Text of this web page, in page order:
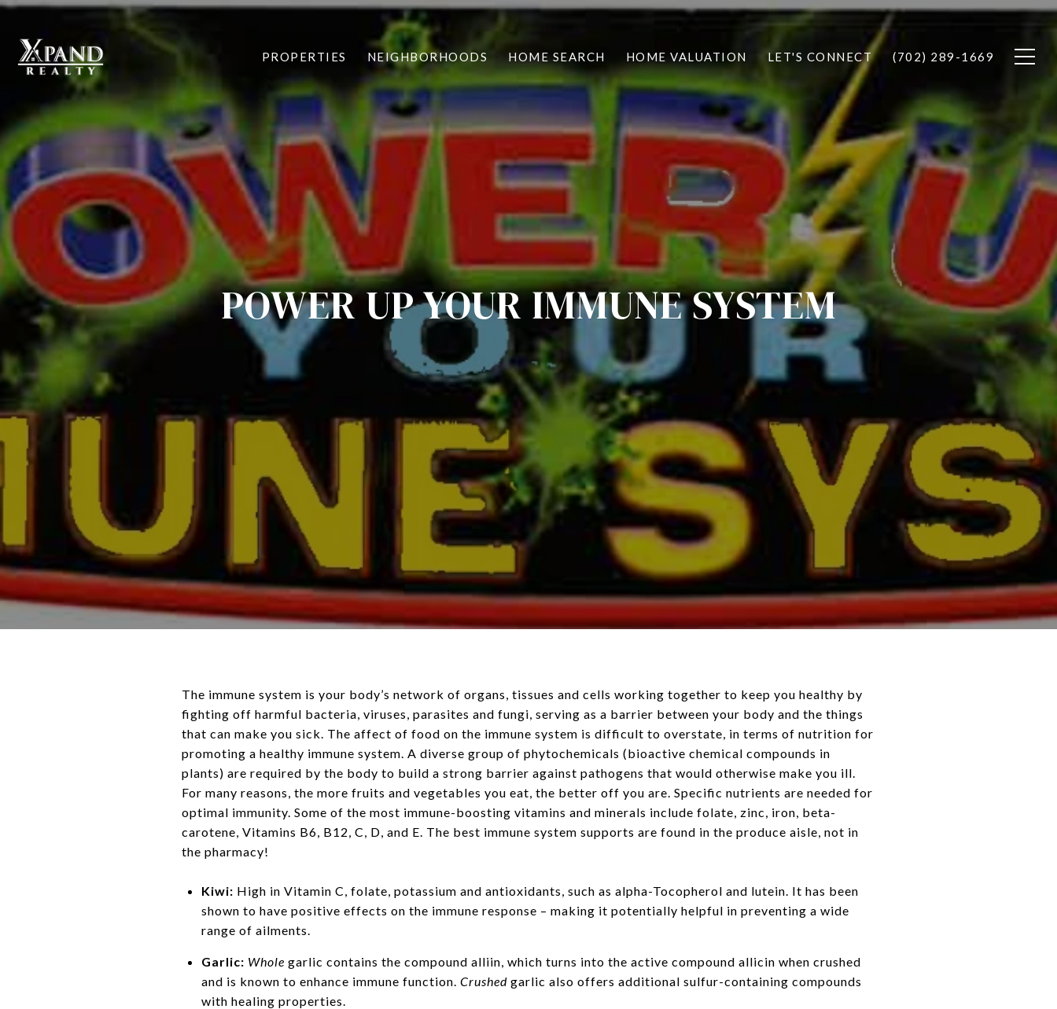
PROPERTIES NEIGHBORHOODS HOME SEARCH HOME VALUATION LET'S CONNECT (702) 289-1669
POWER UP YOUR IMMUNE SYSTEM
The immune system is your body’s network of organs, tissues and cells working together to keep you healthy by
fighting off harmful bacteria, viruses, parasites and fungi, serving as a barrier between your body and the things
that can make you sick. The affect of food on the immune system is difficult to overstate, in terms of nutrition for
promoting a healthy immune system. A diverse group of phytochemicals (bioactive chemical compounds in
plants) are required by the body to build a strong barrier against pathogens that would otherwise make you ill.
For many reasons, the more fruits and vegetables you eat, the better off you are. Specific nutrients are needed for
optimal immunity. Some of the most immune-boosting vitamins and minerals include folate, zinc, iron, beta-
carotene, Vitamins B6, B12, C, D, and E. The best immune system supports are found in the produce aisle, not in
the pharmacy!
Kiwi: High in Vitamin C, folate, potassium and antioxidants, such as alpha-Tocopherol and lutein. It has been
shown to have positive effects on the immune response – making it potentially helpful in preventing a wide
range of ailments.
Garlic: Whole garlic contains the compound alliin, which turns into the active compound allicin when crushed
and is known to enhance immune function. Crushedgarlic also offers additional sulfur-containing compounds
with healing properties.